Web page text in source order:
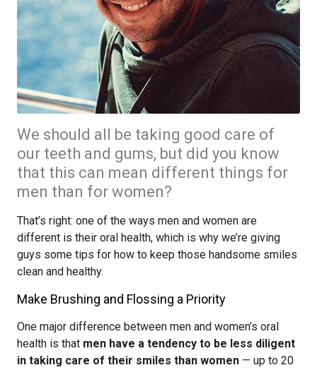
We should all be taking good care of
our teeth and gums, but did you know
that this can mean different things for
men than for women?
That’s right: one of the ways men and women are
different is their oral health, which is why we’re giving
guys some tips for how to keep those handsome smiles
clean and healthy.
Make Brushing and Flossing a Priority
One major difference between men and women’s oral
health is that men have a tendency to be less diligent
in taking care of their smiles than women — up to 20